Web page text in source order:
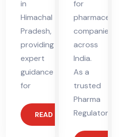
in
Himachal
Pradesh,
providing
expert
guidance
for
READ MORE
for
companies
across
India.
As a
trusted
Pharma
Regulatory